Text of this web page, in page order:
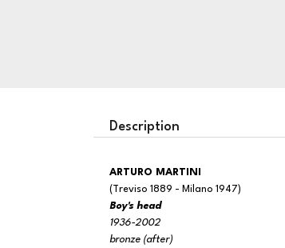
Description
ARTURO MARTINI
(Treviso 1889 - Milano 1947)
Boy's head
1936-2002
bronze (after)